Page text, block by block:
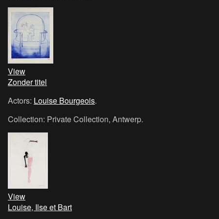
View
Zonder titel
Actors: Louise Bourgeois.
Collection: Private Collection, Antwerp.
View
Louise, Ilse et Bart